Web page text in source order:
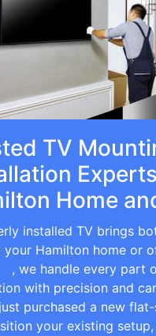
TV
Home
installed TV brings
your Hamilton home or
, we handle every part
with precision and
purchased a new
your existing